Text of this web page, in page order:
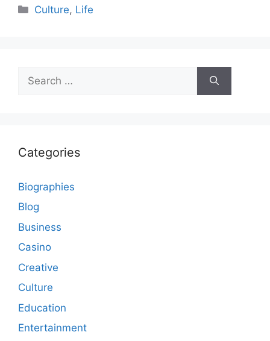
Categories
Culture, Life
for:
Categories
Biographies
Blog
Business
Casino
Creative
Culture
Education
Entertainment